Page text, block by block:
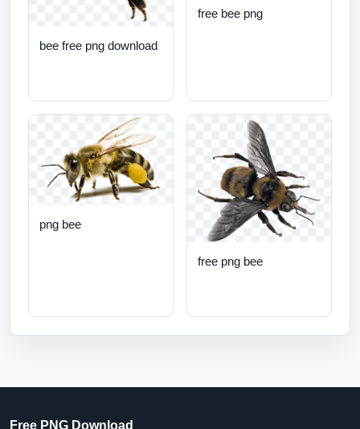
bee free png download
free bee png
png bee
free png bee
Free PNG Download